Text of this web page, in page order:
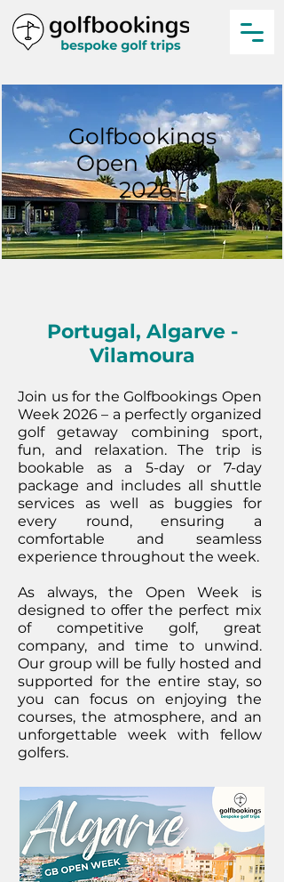
Golfbookings
Open Week
2026
Portugal, Algarve -
Vilamoura
Join us for the Golfbookings Open
Week 2026 – a perfectly organized
golf getaway combining sport,
fun, and relaxation. The trip is
bookable as a 5-day or 7-day
package and includes all shuttle
services as well as buggies for
every round, ensuring a
comfortable and seamless
experience throughout the week.
As always, the Open Week is
designed to offer the perfect mix
of competitive golf, great
company, and time to unwind.
Our group will be fully hosted and
supported for the entire stay, so
you can focus on enjoying the
courses, the atmosphere, and an
unforgettable week with fellow
golfers.